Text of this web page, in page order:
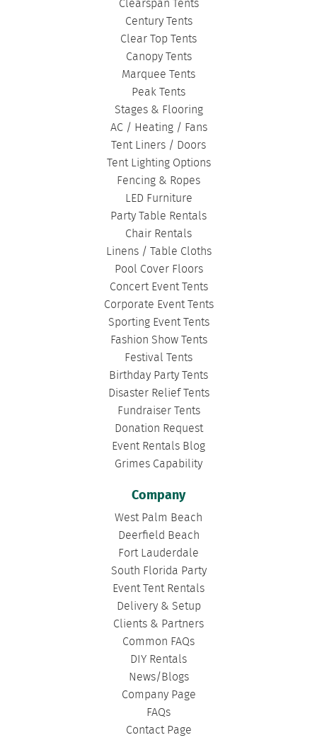
Clearspan Tents
Century Tents
Clear Top Tents
Canopy Tents
Marquee Tents
Peak Tents
Stages & Flooring
AC / Heating / Fans
Tent Liners / Doors
Tent Lighting Options
Fencing & Ropes
LED Furniture
Party Table Rentals
Chair Rentals
Linens / Table Cloths
Pool Cover Floors
Concert Event Tents
Corporate Event Tents
Sporting Event Tents
Fashion Show Tents
Festival Tents
Birthday Party Tents
Disaster Relief Tents
Fundraiser Tents
Donation Request
Event Rentals Blog
Grimes Capability
Company
West Palm Beach
Deerfield Beach
Fort Lauderdale
South Florida Party
Event Tent Rentals
Delivery & Setup
Clients & Partners
Common FAQs
DIY Rentals
News/Blogs
Company Page
FAQs
Contact Page